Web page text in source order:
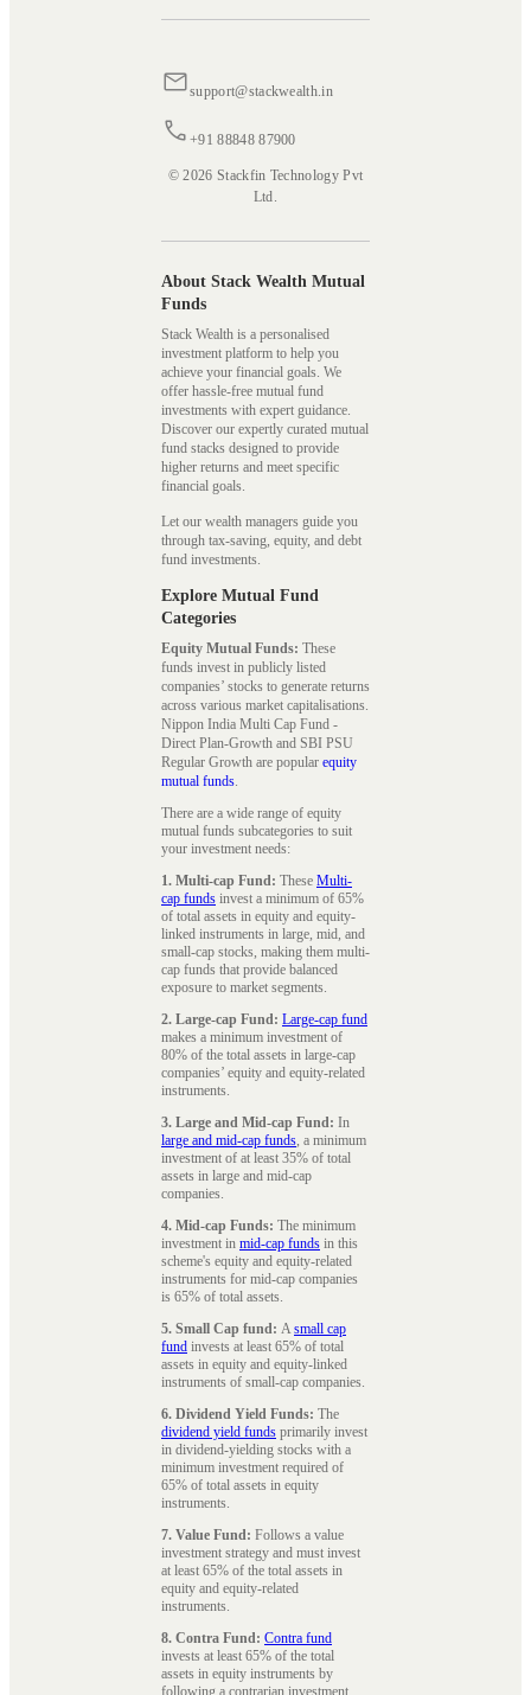
support@stackwealth.in
+91 88848 87900
© 2026 Stackfin Technology Pvt
Ltd.
About Stack Wealth Mutual
Funds
Stack Wealth is a personalised
investment platform to help you
achieve your financial goals. We
offer hassle-free mutual fund
investments with expert guidance.
Discover our expertly curated mutual
fund stacks designed to provide
higher returns and meet specific
financial goals.
Let our wealth managers guide you
through tax-saving, equity, and debt
fund investments.
Explore Mutual Fund
Categories
Equity Mutual Funds: These
funds invest in publicly listed
companies’ stocks to generate returns
across various market capitalisations.
Nippon India Multi Cap Fund -
Direct Plan-Growth and SBI PSU
Regular Growth are popular equity
mutual funds.
There are a wide range of equity
mutual funds subcategories to suit
your investment needs:
1. Multi-cap Fund: These Multi-
cap funds invest a minimum of 65%
of total assets in equity and equity-
linked instruments in large, mid, and
small-cap stocks, making them multi-
cap funds that provide balanced
exposure to market segments.
2. Large-cap Fund: Large-cap fund
makes a minimum investment of
80% of the total assets in large-cap
companies’ equity and equity-related
instruments.
3. Large and Mid-cap Fund: In
large and mid-cap funds, a minimum
investment of at least 35% of total
assets in large and mid-cap
companies.
4. Mid-cap Funds: The minimum
investment in mid-cap funds in this
scheme's equity and equity-related
instruments for mid-cap companies
is 65% of total assets.
5. Small Cap fund: Asmall cap
fund invests at least 65% of total
assets in equity and equity-linked
instruments of small-cap companies.
6. Dividend Yield Funds: The
dividend yield funds primarily invest
in dividend-yielding stocks with a
minimum investment required of
65% of total assets in equity
instruments.
7. Value Fund: Follows a value
investment strategy and must invest
at least 65% of the total assets in
equity and equity-related
instruments.
8. Contra Fund: Contra fund
invests at least 65% of the total
assets in equity instruments by
following a contrarian investment